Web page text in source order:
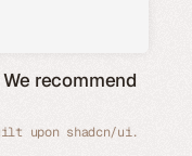
recommend
upon shadcn/ui.